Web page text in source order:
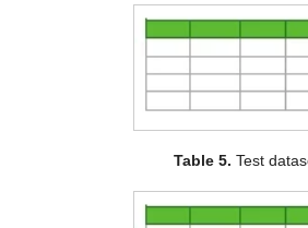
Table 5. Test